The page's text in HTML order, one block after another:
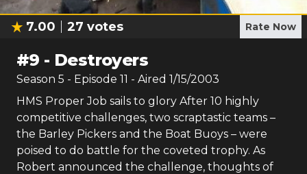
7.00 27 votes Rate Now
#9 - Destroyers
Season 5 - Episode 11 - Aired 1/15/2003
HMS Proper Job sails to glory After 10 highly
competitive challenges, two scraptastic teams –
the Barley Pickers and the Boat Buoys – were
poised to do battle for the coveted trophy. As
Robert announced the challenge, thoughts of